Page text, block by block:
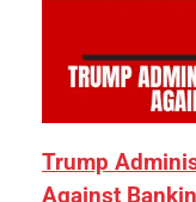
Trump
Against